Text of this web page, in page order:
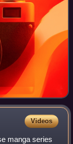
Videos
manga series